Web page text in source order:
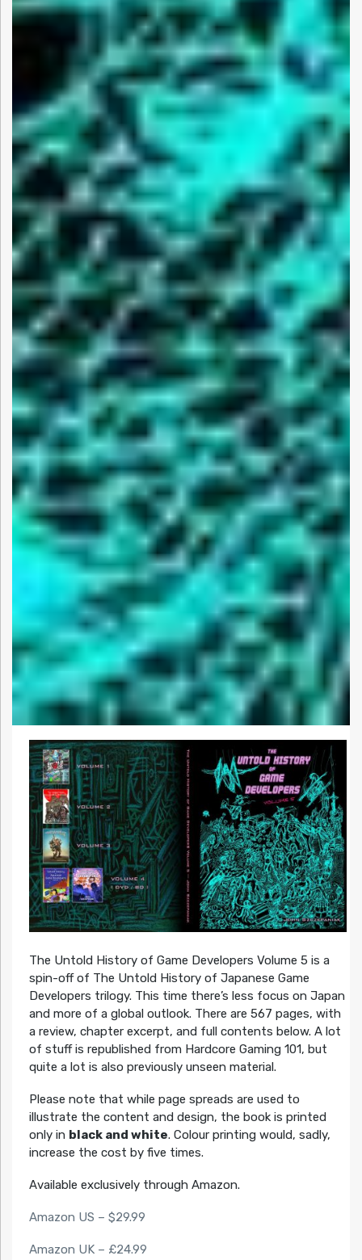
The Untold History of Game Developers Volume 5 is a
spin-off of The Untold History of Japanese Game
Developers trilogy. This time there’s less focus on Japan
and more of a global outlook. There are 567 pages, with
a review, chapter excerpt, and full contents below. A lot
of stuff is republished from Hardcore Gaming 101, but
quite a lot is also previously unseen material.
Please note that while page spreads are used to
illustrate the content and design, the book is printed
only in black and white. Colour printing would, sadly,
increase the cost by five times.
Available exclusively through Amazon.
Amazon US – $29.99
Amazon UK – £24.99